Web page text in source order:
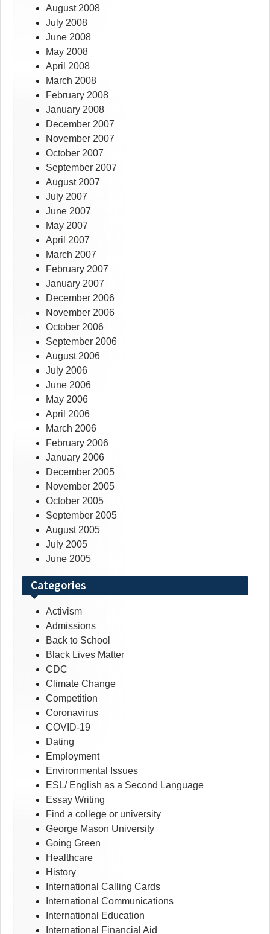
August 2008
July 2008
June 2008
May 2008
April 2008
March 2008
February 2008
January 2008
December 2007
November 2007
October 2007
September 2007
August 2007
July 2007
June 2007
May 2007
April 2007
March 2007
February 2007
January 2007
December 2006
November 2006
October 2006
September 2006
August 2006
July 2006
June 2006
May 2006
April 2006
March 2006
February 2006
January 2006
December 2005
November 2005
October 2005
September 2005
August 2005
July 2005
June 2005
Categories
Activism
Admissions
Back to School
Black Lives Matter
CDC
Climate Change
Competition
Coronavirus
COVID-19
Dating
Employment
Environmental Issues
ESL/ English as a Second Language
Essay Writing
Find a college or university
George Mason University
Going Green
Healthcare
History
International Calling Cards
International Communications
International Education
International Financial Aid